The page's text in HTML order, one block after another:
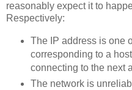
reasonably expect it to
Respectively:
The IP address is one
corresponding to a
connecting to the next
The network is